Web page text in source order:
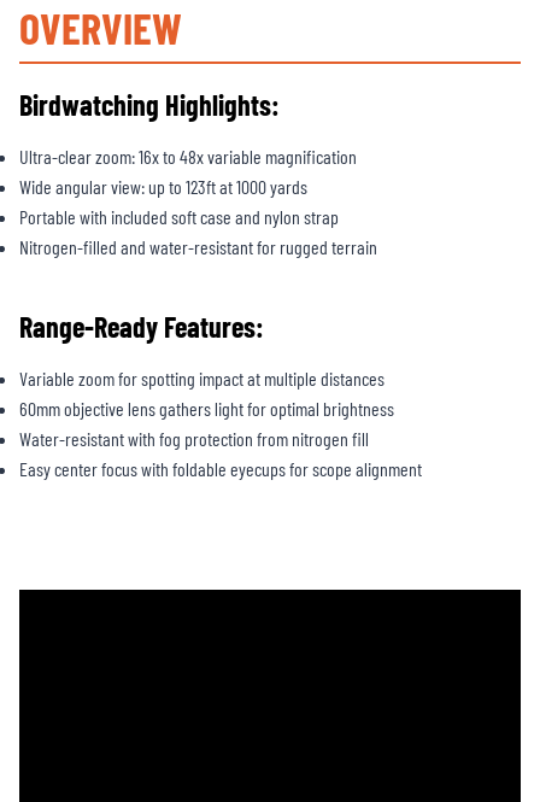
OVERVIEW
Birdwatching Highlights:
Ultra-clear zoom: 16x to 48x variable magnification
Wide angular view: up to 123ft at 1000 yards
Portable with included soft case and nylon strap
Nitrogen-filled and water-resistant for rugged terrain
Range-Ready Features:
Variable zoom for spotting impact at multiple distances
60mm objective lens gathers light for optimal brightness
Water-resistant with fog protection from nitrogen fill
Easy center focus with foldable eyecups for scope alignment